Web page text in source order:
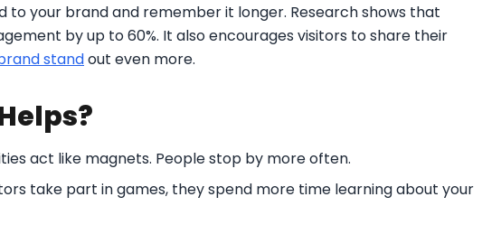
your brand and remember it longer. Research shows that
by up to 60%. It also encourages visitors to share their
standout even more.
act like magnets. People stop by more often.
take part in games, they spend more time learning about your